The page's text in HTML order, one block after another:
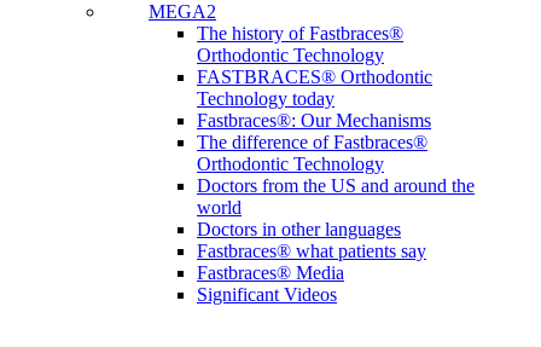
MEGA2
The history of Fastbraces®
Orthodontic Technology
FASTBRACES® Orthodontic
Technology today
Fastbraces®: Our Mechanisms
The difference of Fastbraces®
Orthodontic Technology
Doctors from the US and around the
world
Doctors in other languages
Fastbraces® what patients say
Fastbraces® Media
Significant Videos